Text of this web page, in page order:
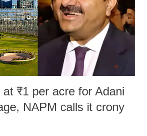
used such language against women.
at ₹1 per acre for Adani
NAPM calls it crony